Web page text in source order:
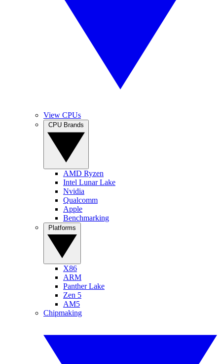
View CPUs
AMD Ryzen
Intel Lunar Lake
Nvidia
Qualcomm
Apple
Benchmarking
X86
ARM
Panther Lake
Zen 5
AM5
Chipmaking